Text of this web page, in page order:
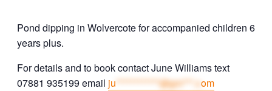
Pond dipping in Wolvercote for accompanied children 6
years plus.
For details and to book contact June Williams text
07881 935199 email ju ************@gm***.com